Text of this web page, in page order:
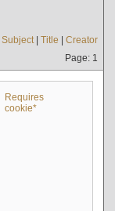
Subject| Title | Creator
Page: 1
Requires
cookie*